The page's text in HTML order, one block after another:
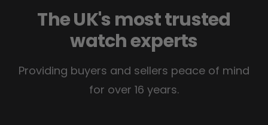
The UK's most trusted
watch experts
Providing buyers and sellers peace of mind
for over 16 years.